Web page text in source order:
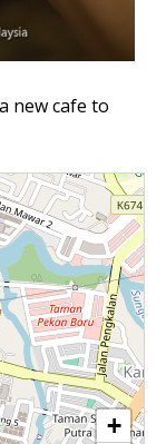
new cafe to
+